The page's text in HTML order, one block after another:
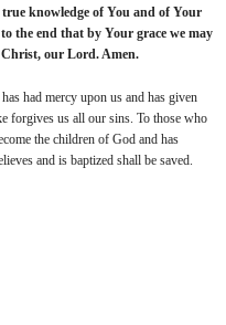
knowledge of You and of Your
the end that by Your grace we may
Christ, our Lord. Amen.
had mercy upon us and has given
forgives us all our sins. To those who
the children of God and has
and is baptized shall be saved.